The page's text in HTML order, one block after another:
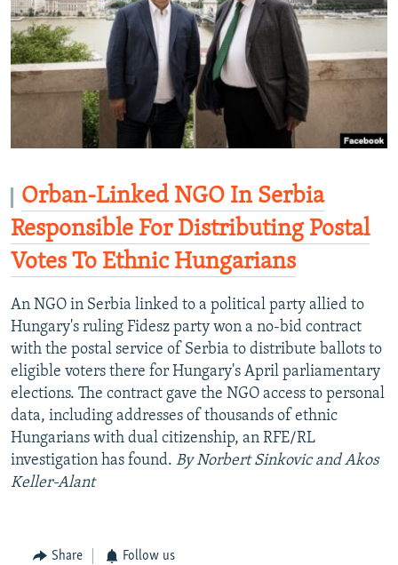
Orban-Linked NGO In Serbia
Responsible For Distributing Postal
Votes To Ethnic Hungarians
An NGO in Serbia linked to a political party allied to
Hungary's ruling Fidesz party won a no-bid contract
with the postal service of Serbia to distribute ballots to
eligible voters there for Hungary's April parliamentary
elections. The contract gave the NGO access to personal
data, including addresses of thousands of ethnic
Hungarians with dual citizenship, an RFE/RL
investigation has found. By Norbert Sinkovic and Akos
Keller-Alant
Share Follow us